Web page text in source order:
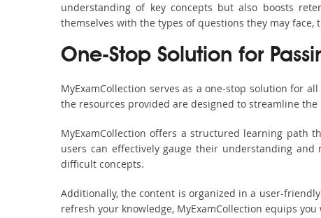
understanding of key concepts but also boosts
themselves with the types of questions they may
One-Stop Solution for
MyExamCollection serves as a one-stop solution for
the resources provided are designed to streamline the
MyExamCollection offers a structured learning path
users can effectively gauge their understanding
difficult concepts.
Additionally, the content is organized in a user-
refresh your knowledge, MyExamCollection equips